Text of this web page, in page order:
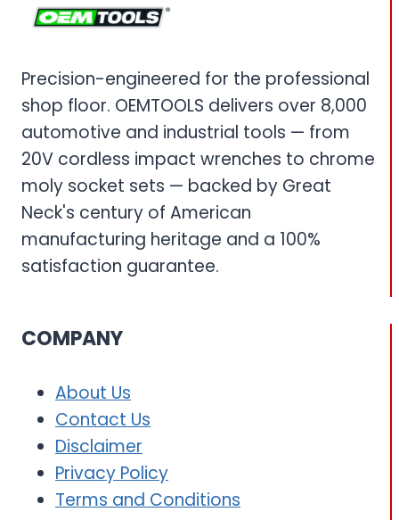
&
KIT
(24364)
Precision-engineered for the professional
shop floor. OEMTOOLS delivers over 8,000
automotive and industrial tools — from
20V cordless impact wrenches to chrome
moly socket sets — backed by Great
Neck's century of American
manufacturing heritage and a 100%
satisfaction guarantee.
COMPANY
About Us
Contact Us
Disclaimer
Privacy Policy
Terms and Conditions